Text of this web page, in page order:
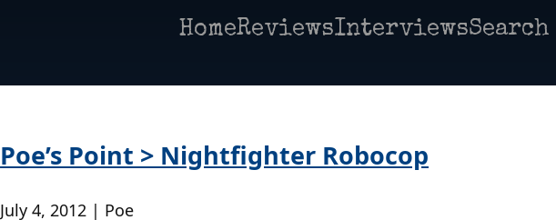
HomeReviewsInterviewsSearch
Poe’s Point > Nightfighter Robocop
July 4, 2012 | Poe